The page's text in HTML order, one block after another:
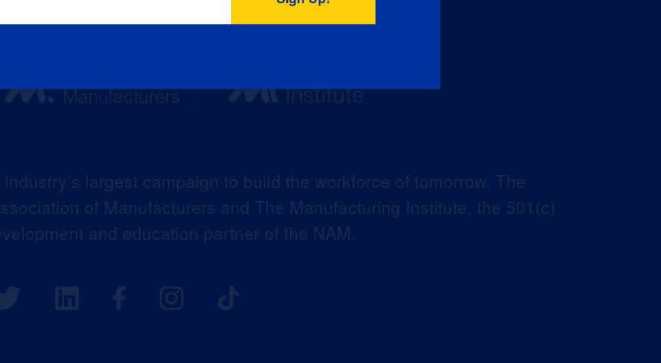
largest campaign to build the workforce of tomorrow. The
of Manufacturers and The Manufacturing Institute, the 501(c)
and education partner of the NAM.